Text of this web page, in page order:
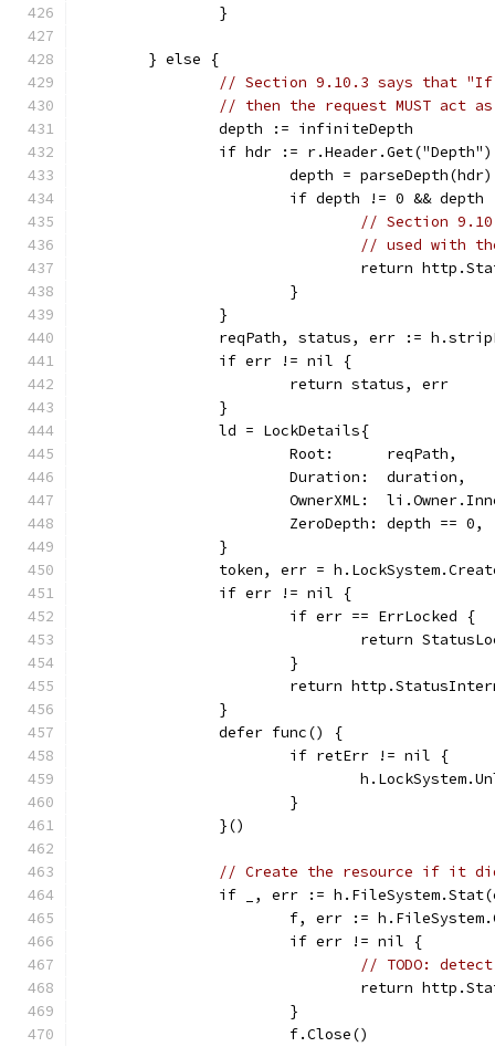
		}
	} else {
// Section 9.10.3 says that "If
// then the request MUST act
		depth := infiniteDepth
if hdr :=
			depth = parseDepth(hdr)
if depth != 0 &&
// Section
// used with the
return
			}
		}
reqPath, status, err :=
		if err != nil {
			return status, err
		}
		ld = LockDetails{
			Root:      reqPath,
			Duration:  duration,
OwnerXML:
			ZeroDepth: depth == 0,
		}
token, err =
		if err != nil {
			if err == ErrLocked {
return
			}
return
		}
		defer func() {
			if retErr != nil {
			}
		}()
// Create the resource if it
if _, err :=
f, err :=
			if err != nil {
// TODO:
return
			}
			f.Close()